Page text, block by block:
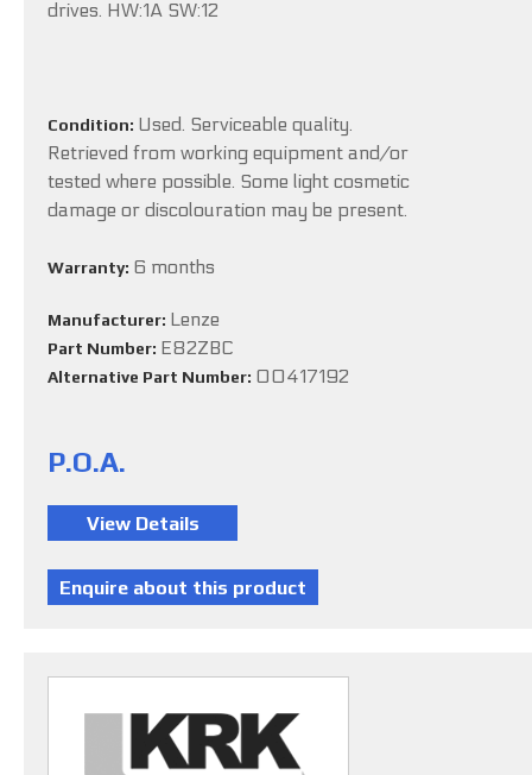
drives. HW:1A SW:12
Condition: Used. Serviceable quality.
Retrieved from working equipment and/or
tested where possible. Some light cosmetic
damage or discolouration may be present.
Warranty: 6 months
Manufacturer: Lenze
Part Number: E82ZBC
Alternative Part Number: 00417192
P.O.A.